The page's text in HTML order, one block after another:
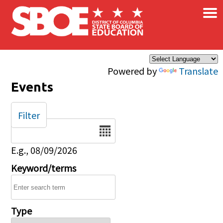
Skip to main content
Powered by Translate
×
Events
Date
E.g., 08/09/2026
Keyword/terms
Type
Filter